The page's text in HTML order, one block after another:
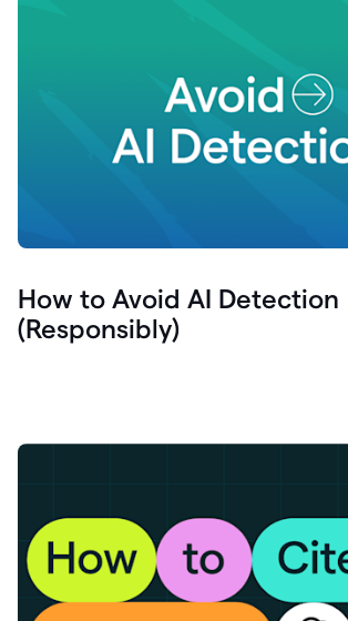
How to Avoid AI Detection
(Responsibly)